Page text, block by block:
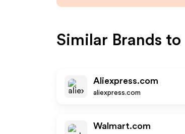
Similar Brands to
Aliexpress.com
aliexpress.com
Walmart.com